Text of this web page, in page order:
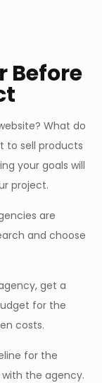
Before
What do
to sell products
your goals will
project.
are
and choose
get a
for the
costs.
for the
the agency.